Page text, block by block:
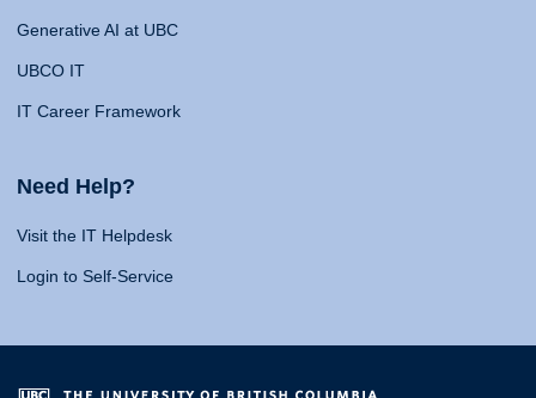
Generative AI at UBC
UBCO IT
IT Career Framework
Need Help?
Visit the IT Helpdesk
Login to Self-Service